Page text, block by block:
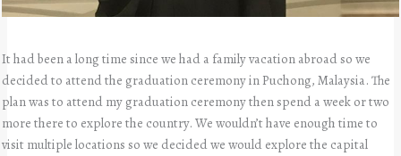
It had been a long time since we had a family vacation abroad so we
decided to attend the graduation ceremony in Puchong, Malaysia. The
plan was to attend my graduation ceremony then spend a week or two
more there to explore the country. We wouldn’t have enough time to
visit multiple locations so we decided we would explore the capital